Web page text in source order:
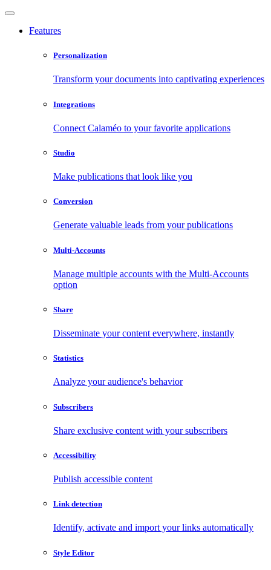
Features
Personalization
Transform your documents into captivating experiences
Integrations
Connect Calaméo to your favorite applications
Studio
Make publications that look like you
Conversion
Generate valuable leads from your publications
Multi-Accounts
Manage multiple accounts with the Multi-Accounts
option
Share
Disseminate your content everywhere, instantly
Statistics
Analyze your audience's behavior
Subscribers
Share exclusive content with your subscribers
Accessibility
Publish accessible content
Link detection
Identify, activate and import your links automatically
Style Editor